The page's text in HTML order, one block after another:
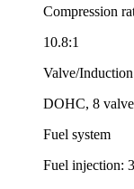
Compression
10.8:1
Valve/
DOHC, 8
Fuel system
Fuel injection: